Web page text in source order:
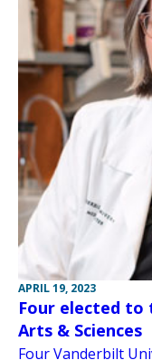
APRIL 19, 2023
Four elected to
Arts & Sciences
Four Vanderbilt